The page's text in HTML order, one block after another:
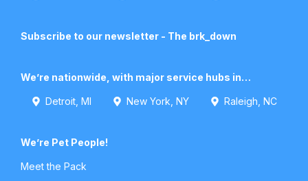
Subscribe to our newsletter - The brk_down
We’re nationwide, with major service hubs in…
Detroit, MI New York, NY Raleigh, NC
We’re Pet People!
Meet the Pack